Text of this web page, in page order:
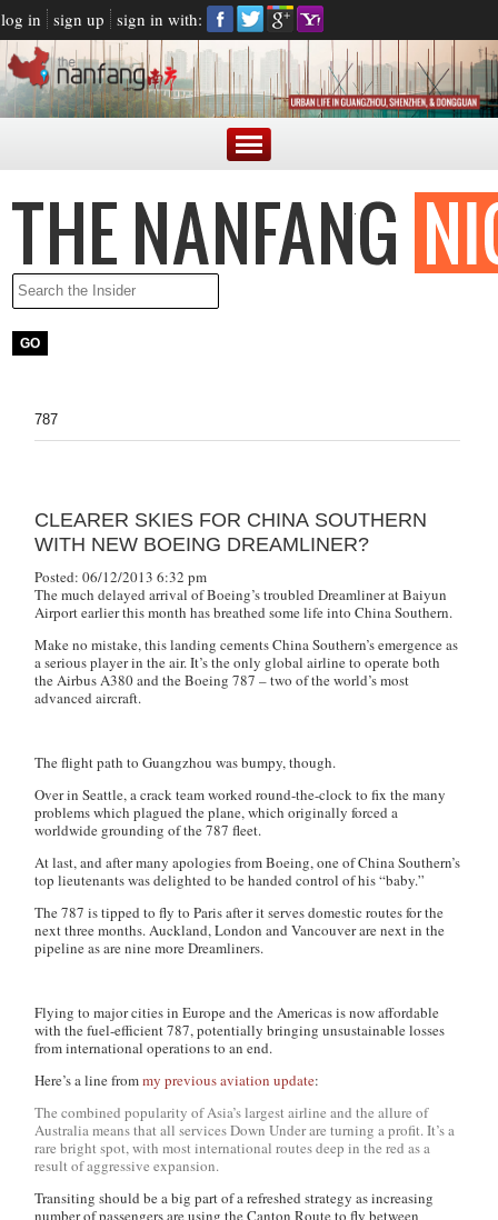
log in sign up sign in with:
787
CLEARER SKIES FOR CHINA SOUTHERN
WITH NEW BOEING DREAMLINER?
Posted: 06/12/2013 6:32 pm
The much delayed arrival of Boeing’s troubled Dreamliner at Baiyun
Airport earlier this month has breathed some life into China Southern.
Make no mistake, this landing cements China Southern’s emergence as
a serious player in the air. It’s the only global airline to operate both
the Airbus A380 and the Boeing 787 – two of the world’s most
advanced aircraft.
The flight path to Guangzhou was bumpy, though.
Over in Seattle, a crack team worked round-the-clock to fix the many
problems which plagued the plane, which originally forced a
worldwide grounding of the 787 fleet.
At last, and after many apologies from Boeing, one of China Southern’s
top lieutenants was delighted to be handed control of his “baby.”
The 787 is tipped to fly to Paris after it serves domestic routes for the
next three months. Auckland, London and Vancouver are next in the
pipeline as are nine more Dreamliners.
Flying to major cities in Europe and the Americas is now affordable
with the fuel-efficient 787, potentially bringing unsustainable losses
from international operations to an end.
Here’s a line frommy previous aviation update:
The combined popularity of Asia’s largest airline and the allure of
Australia means that all services Down Under are turning a profit. It’s a
rare bright spot, with most international routes deep in the red as a
result of aggressive expansion.
Transiting should be a big part of a refreshed strategy as increasing
number of passengers are using the Canton Route to fly between